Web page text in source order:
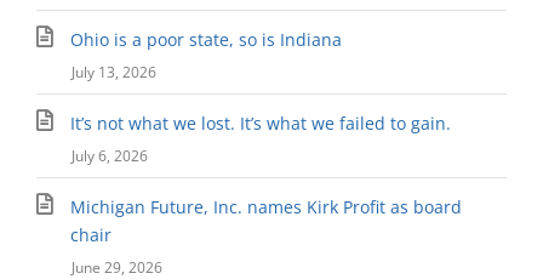
Ohio is a poor state, so is Indiana
July 13, 2026
It’s not what we lost. It’s what we failed to gain.
July 6, 2026
Michigan Future, Inc. names Kirk Profit as board
chair
June 29, 2026